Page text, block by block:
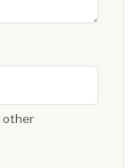
other